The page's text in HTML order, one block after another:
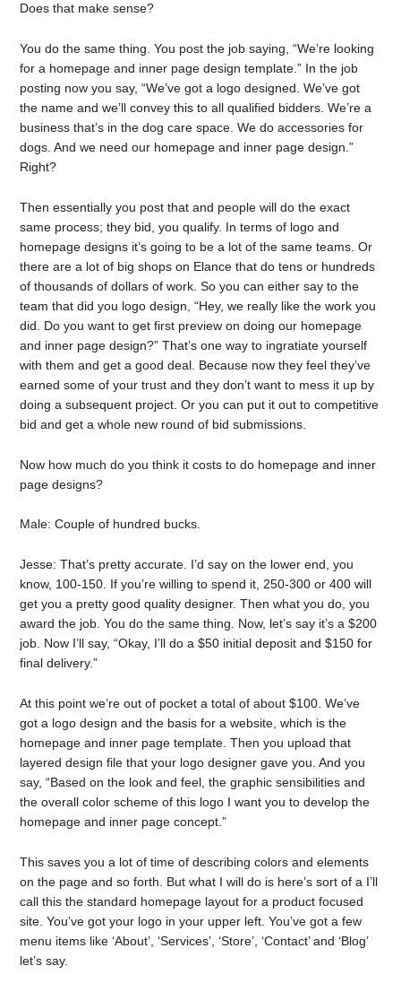
Does that make sense?
You do the same thing. You post the job saying, “We’re looking
for a homepage and inner page design template.” In the job
posting now you say, “We’ve got a logo designed. We’ve got
the name and we’ll convey this to all qualified bidders. We’re a
business that’s in the dog care space. We do accessories for
dogs. And we need our homepage and inner page design.”
Right?
Then essentially you post that and people will do the exact
same process; they bid, you qualify. In terms of logo and
homepage designs it’s going to be a lot of the same teams. Or
there are a lot of big shops on Elance that do tens or hundreds
of thousands of dollars of work. So you can either say to the
team that did you logo design, “Hey, we really like the work you
did. Do you want to get first preview on doing our homepage
and inner page design?” That’s one way to ingratiate yourself
with them and get a good deal. Because now they feel they’ve
earned some of your trust and they don’t want to mess it up by
doing a subsequent project. Or you can put it out to competitive
bid and get a whole new round of bid submissions.
Now how much do you think it costs to do homepage and inner
page designs?
Male: Couple of hundred bucks.
Jesse: That’s pretty accurate. I’d say on the lower end, you
know, 100-150. If you’re willing to spend it, 250-300 or 400 will
get you a pretty good quality designer. Then what you do, you
award the job. You do the same thing. Now, let’s say it’s a $200
job. Now I’ll say, “Okay, I’ll do a $50 initial deposit and $150 for
final delivery.”
At this point we’re out of pocket a total of about $100. We’ve
got a logo design and the basis for a website, which is the
homepage and inner page template. Then you upload that
layered design file that your logo designer gave you. And you
say, “Based on the look and feel, the graphic sensibilities and
the overall color scheme of this logo I want you to develop the
homepage and inner page concept.”
This saves you a lot of time of describing colors and elements
on the page and so forth. But what I will do is here’s sort of a I’ll
call this the standard homepage layout for a product focused
site. You’ve got your logo in your upper left. You’ve got a few
menu items like ‘About’, ‘Services’, ‘Store’, ‘Contact’ and ‘Blog’
let’s say.